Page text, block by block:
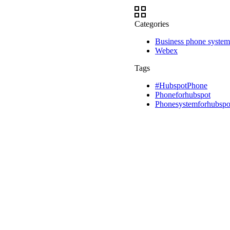
Categories
Business phone system
Webex
Tags
#HubspotPhone
Phoneforhubspot